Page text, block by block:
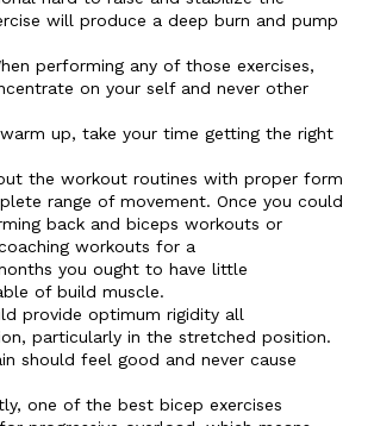
will produce a deep burn and pump
performing any of those exercises,
on your self and never other
up, take your time getting the right
the workout routines with proper form
range of movement. Once you could
back and biceps workouts or
workouts for a
you ought to have little
of build muscle.
provide optimum rigidity all
particularly in the stretched position.
should feel good and never cause
one of the best bicep exercises